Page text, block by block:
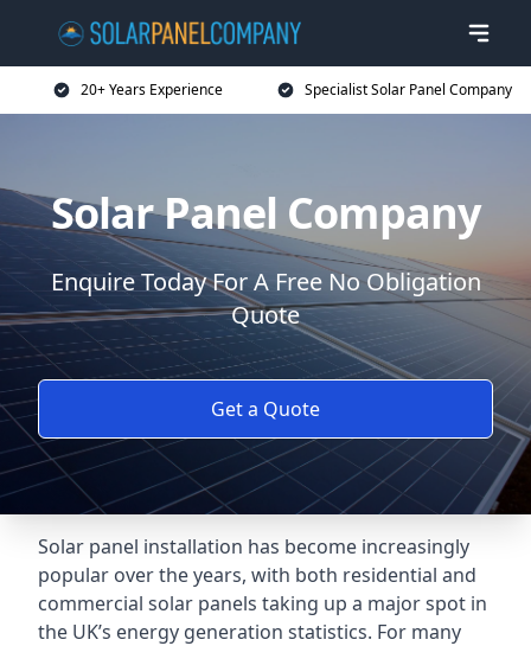
20+ Years Experience Specialist Solar Panel Company
Solar Panel Company
Enquire Today For A Free No Obligation
Quote
Get a Quote
Solar panel installation has become increasingly
popular over the years, with both residential and
commercial solar panels taking up a major spot in
the UK’s energy generation statistics. For many